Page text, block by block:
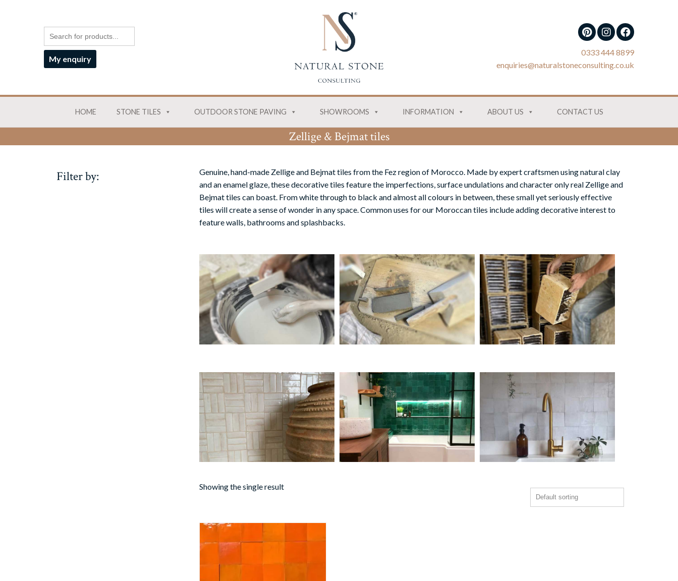
My enquiry
0333 444 8899
enquiries@naturalstoneconsulting.co.uk
HOME STONE TILES OUTDOOR STONE PAVING SHOWROOMS INFORMATION ABOUT US CONTACT US
Zellige & Bejmat tiles
Filter by:
Genuine, hand-made Zellige and Bejmat tiles from the Fez region of Morocco. Made by expert craftsmen using natural clay
and an enamel glaze, these decorative tiles feature the imperfections, surface undulations and character only real Zellige and
Bejmat tiles can boast. From white through to black and almost all colours in between, these small yet seriously effective
tiles will create a sense of wonder in any space. Common uses for our Moroccan tiles include adding decorative interest to
feature walls, bathrooms and splashbacks.
Showing the single result